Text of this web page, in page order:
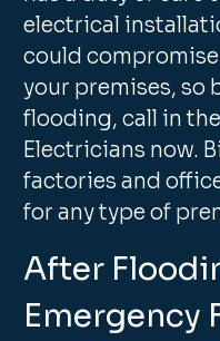
electrical
could
your premises, so
flooding, call in
Electricians now.
factories and
for any type of
After
Emergency